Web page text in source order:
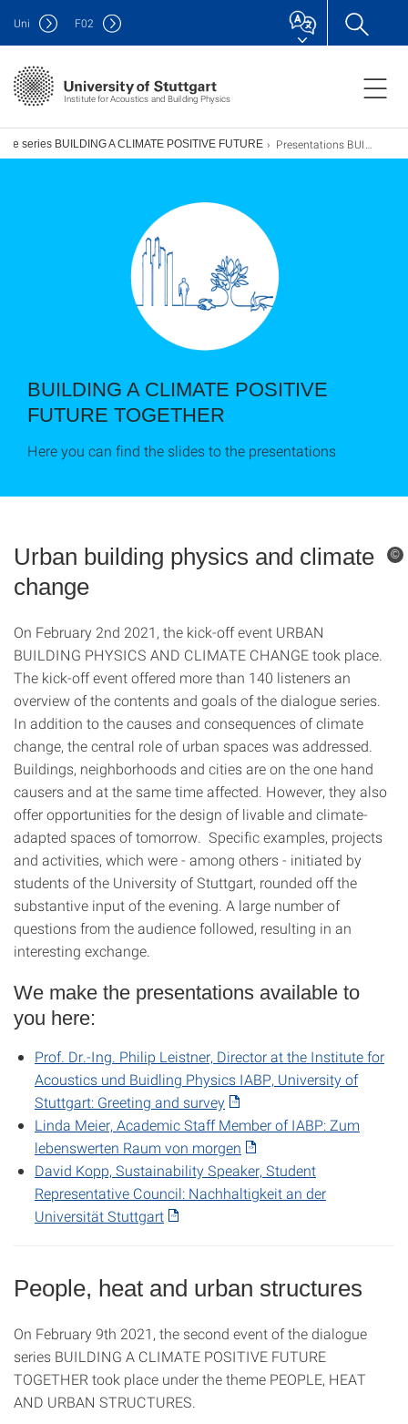
Institute for Acoustics and Building Physics
Uni F02
series BUILDING A CLIMATE POSITIVE FUTURE Presentations BUILDING A CLIMATE POSITIVE FUTURE TOGETHER
BUILDING A CLIMATE POSITIVE
FUTURE TOGETHER
Here you can find the slides to the presentations
Urban building physics and climate
change
On February 2nd 2021, the kick-off event URBAN
BUILDING PHYSICS AND CLIMATE CHANGE took place.
The kick-off event offered more than 140 listeners an
overview of the contents and goals of the dialogue series.
In addition to the causes and consequences of climate
change, the central role of urban spaces was addressed.
Buildings, neighborhoods and cities are on the one hand
causers and at the same time affected. However, they also
offer opportunities for the design of livable and climate-
adapted spaces of tomorrow. Specific examples, projects
and activities, which were - among others - initiated by
students of the University of Stuttgart, rounded off the
substantive input of the evening. A large number of
questions from the audience followed, resulting in an
interesting exchange.
We make the presentations available to
you here:
Prof. Dr.-Ing. Philip Leistner, Director at the Institute for
Acoustics und Buidling Physics IABP, University of
Stuttgart: Greeting and survey
Linda Meier, Academic Staff Member of IABP: Zum
lebenswerten Raum von morgen
David Kopp, Sustainability Speaker, Student
Representative Council: Nachhaltigkeit an der
Universität Stuttgart
People, heat and urban structures
On February 9th 2021, the second event of the dialogue
series BUILDING A CLIMATE POSITIVE FUTURE
TOGETHER took place under the theme PEOPLE, HEAT
AND URBAN STRUCTURES.
©